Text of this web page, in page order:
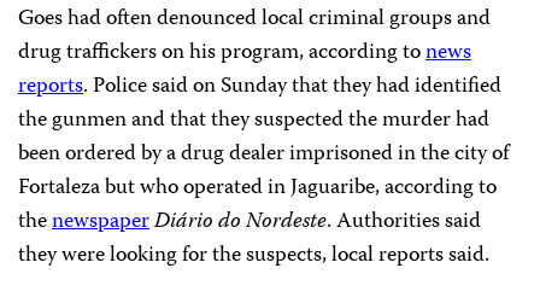
Goes had often denounced local criminal groups and
drug traffickers on his program, according tonews
reports. Police said on Sunday that they had identified
the gunmen and that they suspected the murder had
been ordered by a drug dealer imprisoned in the city of
Fortaleza but who operated in Jaguaribe, according to
thenewspaperDiário do Nordeste. Authorities said
they were looking for the suspects, local reports said.